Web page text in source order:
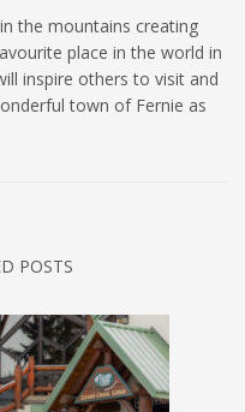
the mountains creating
place in the world in
inspire others to visit and
town of Fernie as
POSTS